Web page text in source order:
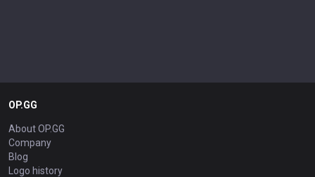
OP.GG
About OP.GG
Company
Blog
Logo history